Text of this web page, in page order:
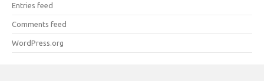
Entries feed
Comments feed
WordPress.org